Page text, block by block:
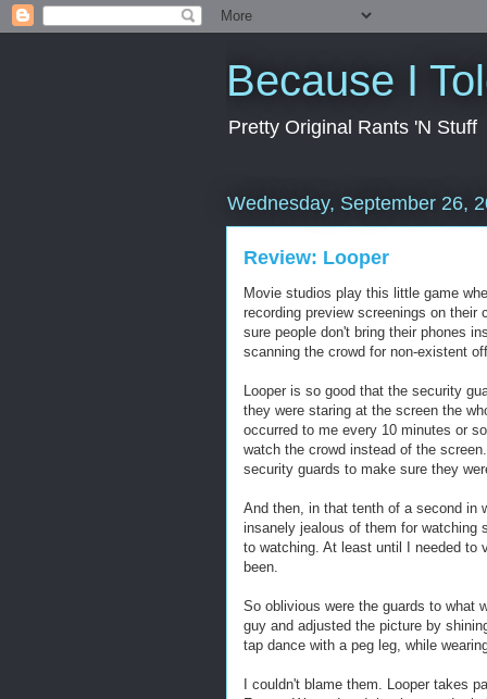
Because I
Pretty Original Rants 'N Stuff
Wednesday, September 26,
Review: Looper
Movie studios play this little game
recording preview screenings on
sure people don't bring their phones
scanning the crowd for non-existent
Looper is so good that the security
they were staring at the screen the
occurred to me every 10 minutes or
watch the crowd instead of the
security guards to make sure they
And then, in that tenth of a second in
insanely jealous of them for watching
to watching. At least until I needed to
been.
So oblivious were the guards to what
guy and adjusted the picture by
tap dance with a peg leg, while
I couldn't blame them. Looper takes